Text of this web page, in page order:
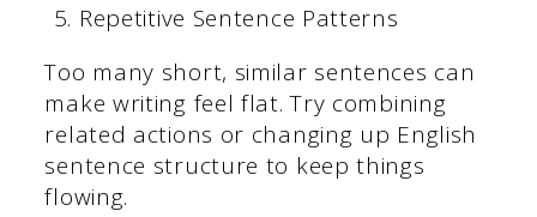
Repetitive Sentence Patterns
Too many short, similar sentences can
make writing feel flat. Try combining
related actions or changing up English
sentence structure to keep things
flowing.